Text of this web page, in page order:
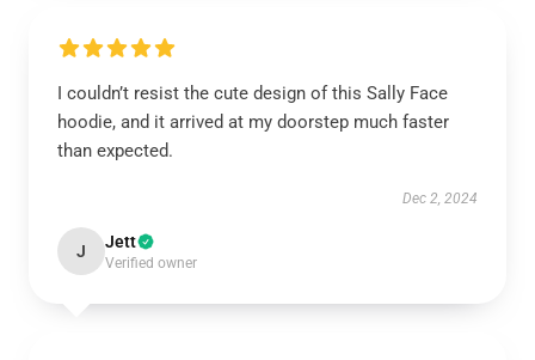
I couldn’t resist the cute design of this Sally Face
hoodie, and it arrived at my doorstep much faster
than expected.
Dec 2, 2024
J Jett
Verified owner